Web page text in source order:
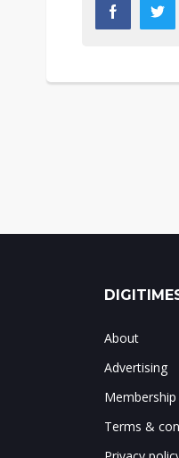
About
Advertising
Membership
Terms &